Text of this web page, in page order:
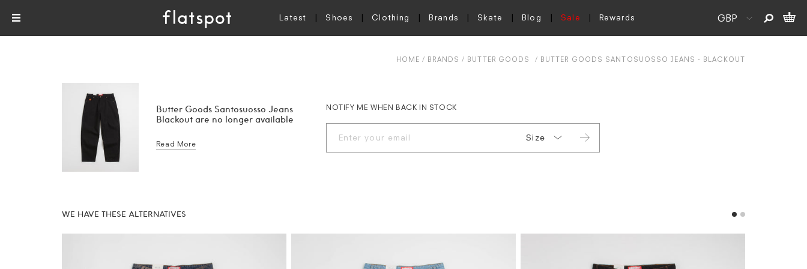
Latest Shoes Clothing Brands Skate Blog Sale Rewards
HOME BRANDS BUTTER GOODS BUTTER GOODS SANTOSUOSSO JEANS - BLACKOUT
Butter Goods Santosuosso Jeans
Blackout are no longer available
Read More
NOTIFY ME WHEN BACK IN STOCK
Size
WE HAVE THESE ALTERNATIVES